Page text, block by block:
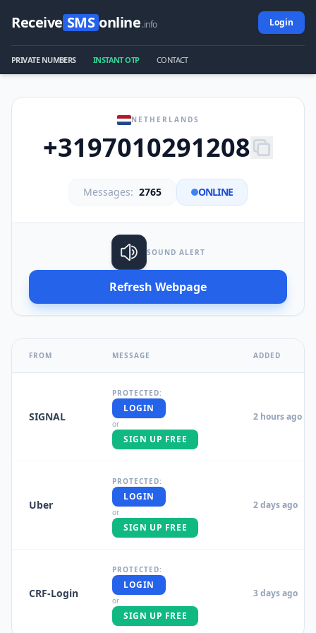
Receive SMS online.info Login
PRIVATE NUMBERS INSTANT OTP CONTACT
NETHERLANDS
+3197010291208
Messages: 2765 ONLINE
SOUND ALERT
Refresh Webpage
FROM MESSAGE ADDED
SIGNAL
PROTECTED:
LOGIN
or
SIGN UP FREE
2 hours ago
Uber
PROTECTED:
LOGIN
or
SIGN UP FREE
2 days ago
CRF-Login
PROTECTED:
LOGIN
or
SIGN UP FREE
3 days ago